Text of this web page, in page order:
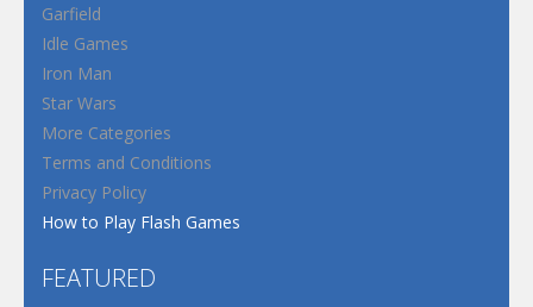
Garfield
Idle Games
Iron Man
Star Wars
More Categories
Terms and Conditions
Privacy Policy
How to Play Flash Games
FEATURED